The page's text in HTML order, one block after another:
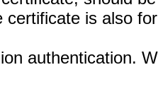
is also
authentication.